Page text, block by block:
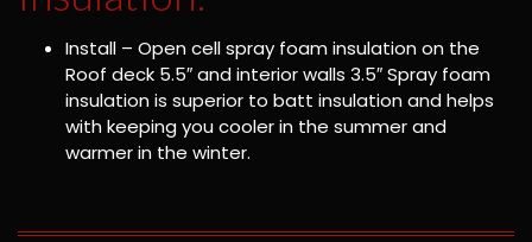
Install – Open cell spray foam insulation on the
Roof deck 5.5″ and interior walls 3.5″ Spray foam
insulation is superior to batt insulation and helps
with keeping you cooler in the summer and
warmer in the winter.